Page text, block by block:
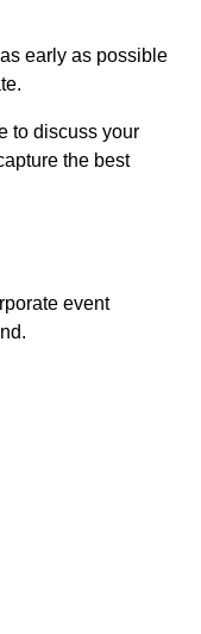
early as possible
to discuss your
the best
event